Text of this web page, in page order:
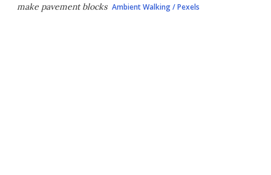
make pavement blocks Ambient Walking / Pexels